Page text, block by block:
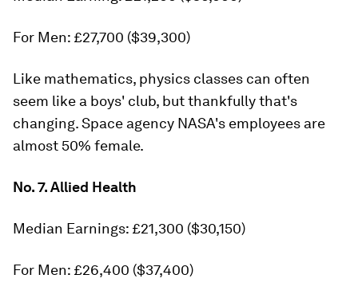
For Men: £27,700 ($39,300)
Like mathematics, physics classes can often
seem like a boys' club, but thankfully that's
changing. Space agency NASA's employees are
almost 50% female.
No. 7. Allied Health
Median Earnings: £21,300 ($30,150)
For Men: £26,400 ($37,400)